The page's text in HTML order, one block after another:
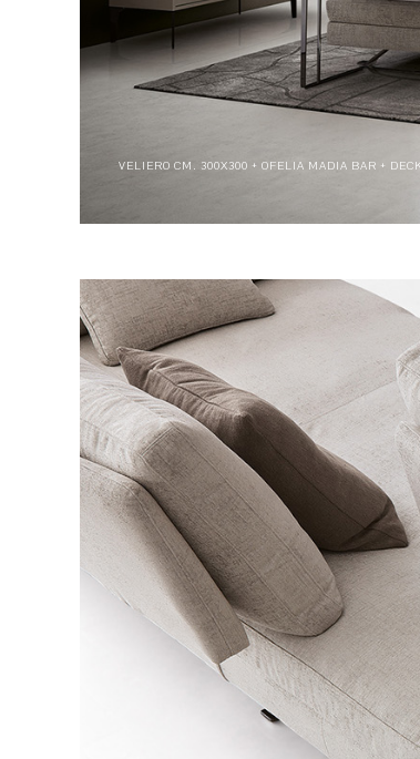
VELIERO CM. 300X300 + OFELIA MADIA BAR +